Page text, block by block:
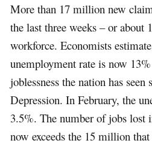
More than 17 million new
the last three weeks – or about
workforce. Economists
unemployment rate is now
joblessness the nation has seen
Depression. In February, the
3.5%. The number of jobs lost
now exceeds the 15 million